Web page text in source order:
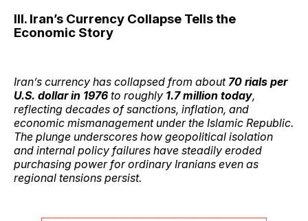
III. Iran’s Currency Collapse Tells the
Economic Story
Iran’s currency has collapsed from about 70 rials per
U.S. dollar in 1976to roughly 1.7 million today,
reflecting decades of sanctions, inflation, and
economic mismanagement under the Islamic Republic.
The plunge underscores how geopolitical isolation
and internal policy failures have steadily eroded
purchasing power for ordinary Iranians even as
regional tensions persist.